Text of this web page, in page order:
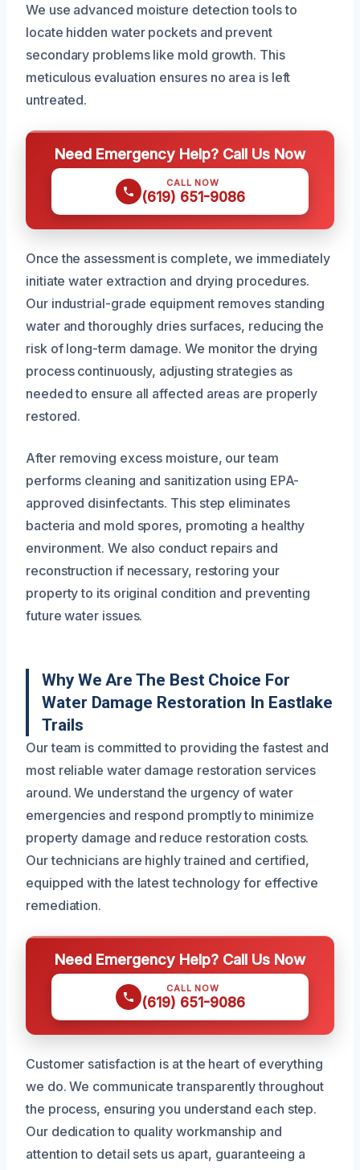
We use advanced moisture detection tools to
locate hidden water pockets and prevent
secondary problems like mold growth. This
meticulous evaluation ensures no area is left
untreated.
Need Emergency Help? Call Us Now
CALL NOW
(619) 651-9086
Once the assessment is complete, we immediately
initiate water extraction and drying procedures.
Our industrial-grade equipment removes standing
water and thoroughly dries surfaces, reducing the
risk of long-term damage. We monitor the drying
process continuously, adjusting strategies as
needed to ensure all affected areas are properly
restored.
After removing excess moisture, our team
performs cleaning and sanitization using EPA-
approved disinfectants. This step eliminates
bacteria and mold spores, promoting a healthy
environment. We also conduct repairs and
reconstruction if necessary, restoring your
property to its original condition and preventing
future water issues.
Why We Are The Best Choice For
Water Damage Restoration In Eastlake
Trails
Our team is committed to providing the fastest and
most reliable water damage restoration services
around. We understand the urgency of water
emergencies and respond promptly to minimize
property damage and reduce restoration costs.
Our technicians are highly trained and certified,
equipped with the latest technology for effective
remediation.
Need Emergency Help? Call Us Now
CALL NOW
(619) 651-9086
Customer satisfaction is at the heart of everything
we do. We communicate transparently throughout
the process, ensuring you understand each step.
Our dedication to quality workmanship and
attention to detail sets us apart, guaranteeing a